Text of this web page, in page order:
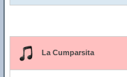
La Cumparsita